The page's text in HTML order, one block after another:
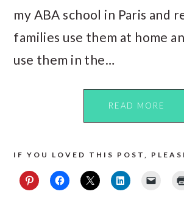
my ABA school in Paris and
families use them at home
use them in the…
READ MORE
IF YOU LOVED THIS POST,